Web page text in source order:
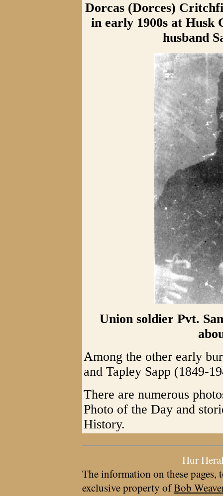
Dorcas (Dorces)
in early 1900s at Husk
husband
Union soldier Pvt.
Among the other early
and Tapley Sapp (1849-
There are numerous
Photo of the Day and
History.
Hur
The information on these pages,
exclusive property ofBob